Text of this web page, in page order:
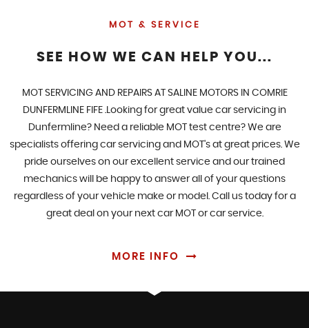
MOT & SERVICE
SEE HOW WE CAN HELP YOU...
MOT SERVICING AND REPAIRS AT SALINE MOTORS IN COMRIE
DUNFERMLINE FIFE .Looking for great value car servicing in
Dunfermline? Need a reliable MOT test centre? We are
specialists offering car servicing and MOT's at great prices. We
pride ourselves on our excellent service and our trained
mechanics will be happy to answer all of your questions
regardless of your vehicle make or model. Call us today for a
great deal on your next car MOT or car service.
MORE INFO